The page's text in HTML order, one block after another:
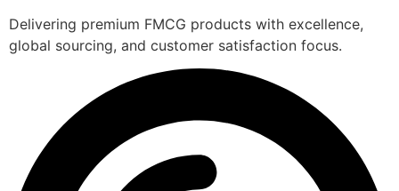
Delivering premium FMCG products with excellence,
global sourcing, and customer satisfaction focus.